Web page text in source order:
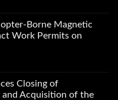
Borne Magnetic
Work Permits on
Closing of
Acquisition of the